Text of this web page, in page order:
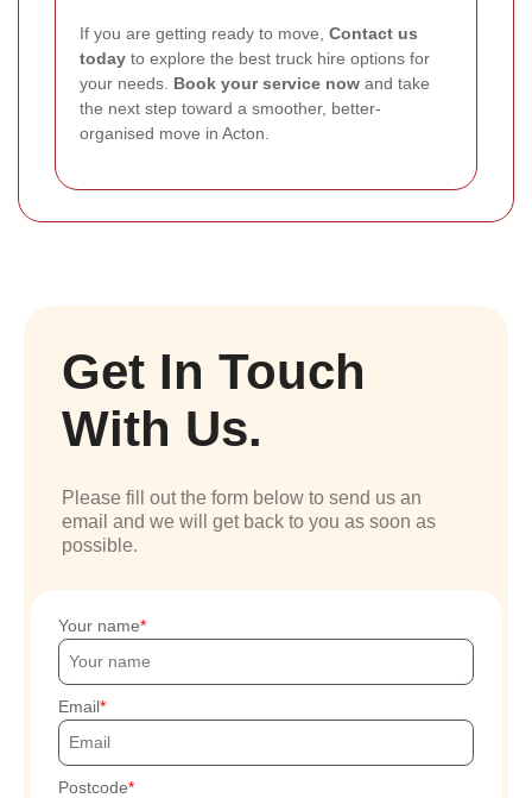
If you are getting ready to move, Contact us
today to explore the best truck hire options for
your needs. Book your service now and take
the next step toward a smoother, better-
organised move in Acton.
Get In Touch
With Us.
Please fill out the form below to send us an
email and we will get back to you as soon as
possible.
Your name
Email
Postcode